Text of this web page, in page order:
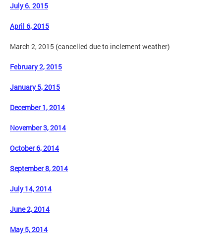
July 6. 2015
April 6, 2015
March 2, 2015 (cancelled due to inclement weather)
February 2, 2015
January 5, 2015
December 1, 2014
November 3, 2014
October 6, 2014
September 8, 2014
July 14, 2014
June 2, 2014
May 5, 2014